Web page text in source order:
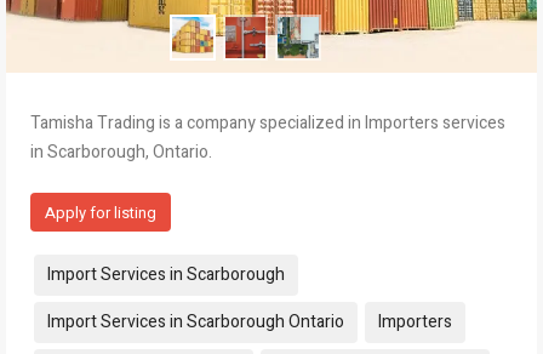
Tamisha Trading is a company specialized in Importers services
in Scarborough, Ontario.
Apply for listing
Tags:
Import Services in Scarborough
Import Services in Scarborough Ontario
Importers